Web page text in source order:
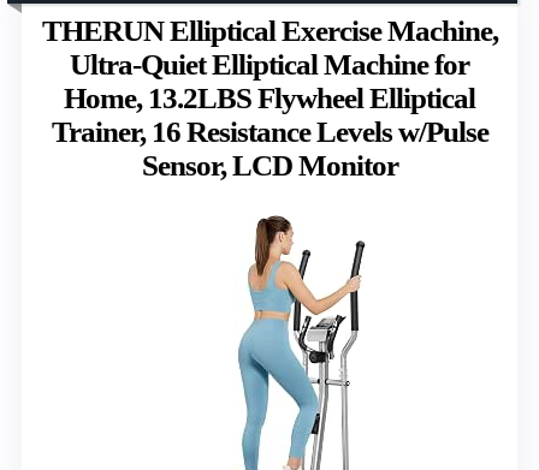
THERUN Elliptical Exercise Machine,
Ultra-Quiet Elliptical Machine for
Home, 13.2LBS Flywheel Elliptical
Trainer, 16 Resistance Levels w/Pulse
Sensor, LCD Monitor